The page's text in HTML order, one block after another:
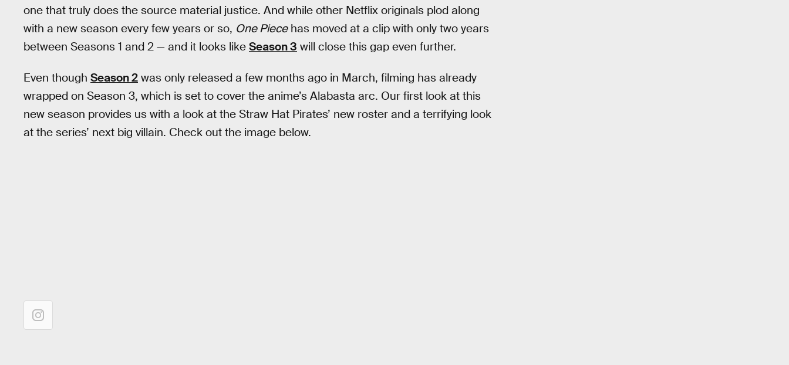
one that truly does the source material justice. And while other Netflix originals plod along
with a new season every few years or so, One Piecehas moved at a clip with only two years
between Seasons 1 and 2 — and it looks like Season 3 will close this gap even further.
Even though Season 2 was only released a few months ago in March, filming has already
wrapped on Season 3, which is set to cover the anime’s Alabasta arc. Our first look at this
new season provides us with a look at the Straw Hat Pirates’ new roster and a terrifying look
at the series’ next big villain. Check out the image below.